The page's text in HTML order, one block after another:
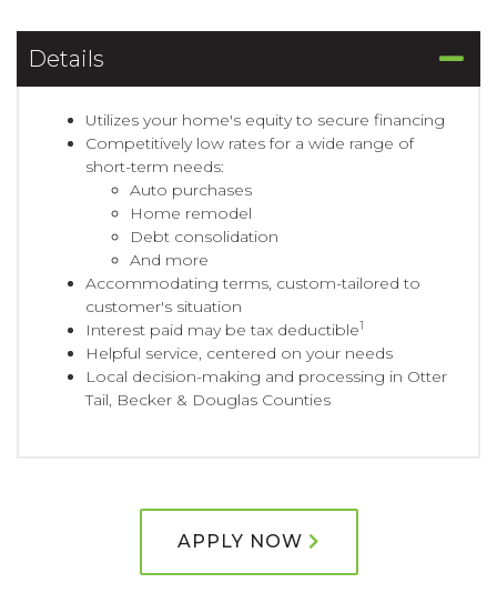
Details
Utilizes your home's equity to secure financing
Competitively low rates for a wide range of
short-term needs:
Auto purchases
Home remodel
Debt consolidation
And more
Accommodating terms, custom-tailored to
customer's situation
Interest paid may be tax deductible1
Helpful service, centered on your needs
Local decision-making and processing in Otter
Tail, Becker & Douglas Counties
APPLY NOW